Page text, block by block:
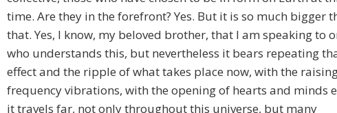
time. Are they in the forefront? Yes. But it is so much bigger
that. Yes, I know, my beloved brother, that I am speaking to
who understands this, but nevertheless it bears repeating
effect and the ripple of what takes place now, with the
frequency vibrations, with the opening of hearts and minds
it travels far, not only throughout this universe, but many